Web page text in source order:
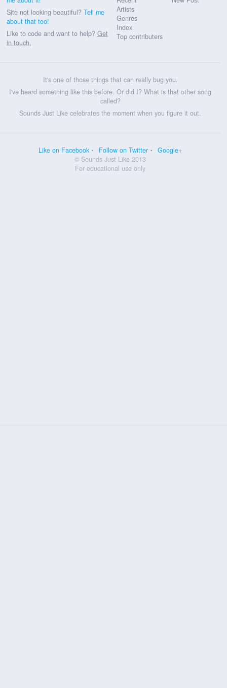
Site not looking beautiful? Tell me
about that too!
Like to code and want to help? Get
in touch.
Artists
Genres
Index
Top contributers
It's one of those things that can really bug you.
I've heard something like this before. Or did I? What is that other song
called?
Sounds Just Like celebrates the moment when you figure it out.
Like on Facebook Follow on Twitter
Google+
© Sounds Just Like 2013
For educational use only